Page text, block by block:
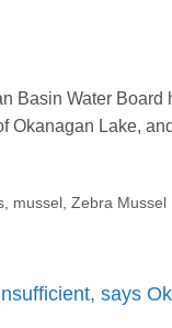
Basin Water
Okanagan Lake,
, mussel ,Zebra Mussel
says